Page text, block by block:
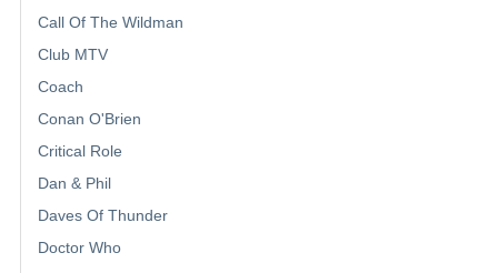
Call Of The Wildman
Club MTV
Coach
Conan O'Brien
Critical Role
Dan & Phil
Daves Of Thunder
Doctor Who